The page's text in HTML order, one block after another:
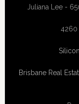
Juliana Lee -
4260
Brisbane Real